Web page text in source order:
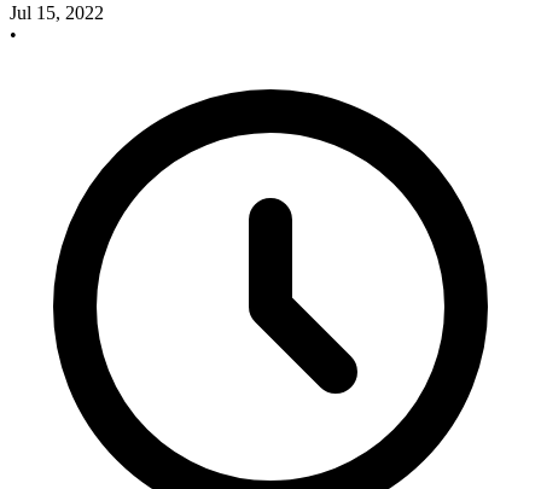
Jul 15, 2022
•